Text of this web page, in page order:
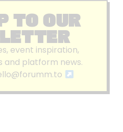
TO OUR
event inspiration,
and platform news.